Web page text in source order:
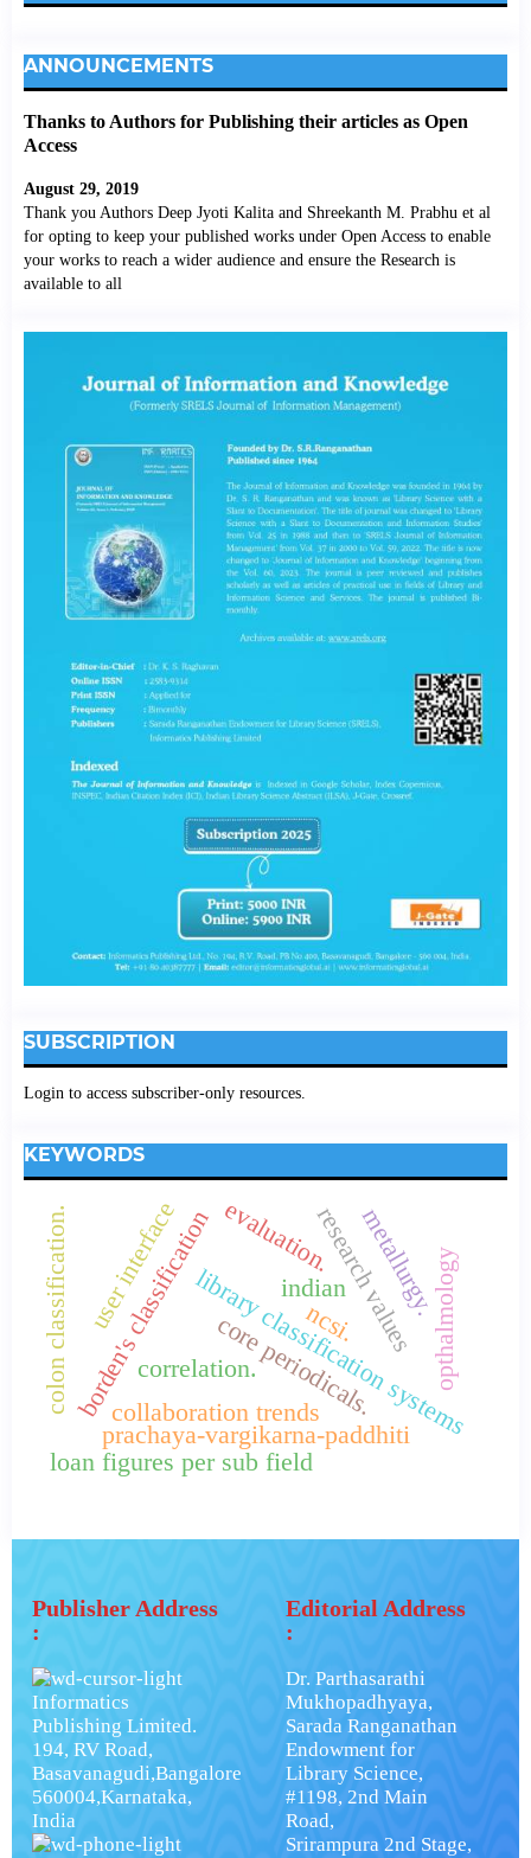
ANNOUNCEMENTS
Thanks to Authors for Publishing their articles as Open
Access
August 29, 2019
Thank you Authors Deep Jyoti Kalita and Shreekanth M. Prabhu et al
for opting to keep your published works under Open Access to enable
your works to reach a wider audience and ensure the Research is
available to all
SUBSCRIPTION
Login to access subscriber-only resources.
KEYWORDS
indian
library classification systems
borden's classification
prachaya-vargikarna-paddhiti
colon classification. collaboration trends
core periodicals.
research values
loan figures per sub field
user interface
correlation.
ncsi. opthalmology
metallurgy.
evaluation.
Publisher Address
:
Informatics
Publishing Limited.
194, RV Road,
Basavanagudi,Bangalore
560004,Karnataka,
India
Editorial Address
:
Dr. Parthasarathi
Mukhopadhyaya,
Sarada Ranganathan
Endowment for
Library Science,
#1198, 2nd Main
Road,
Srirampura 2nd Stage,